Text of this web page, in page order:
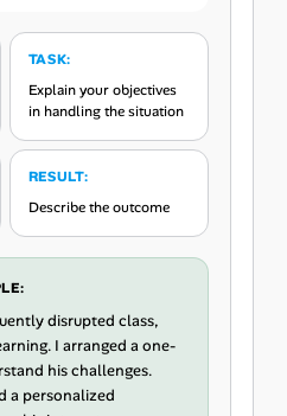
TASK:
Explain your objectives
in handling the situation
RESULT:
Describe the outcome
disrupted class,
I arranged a one-
his challenges.
a personalized